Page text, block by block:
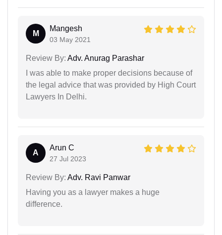
M
Mangesh
03 May 2021
Review By: Adv. Anurag Parashar
I was able to make proper decisions because of
the legal advice that was provided by High Court
Lawyers In Delhi.
A
Arun C
27 Jul 2023
Review By: Adv. Ravi Panwar
Having you as a lawyer makes a huge
difference.